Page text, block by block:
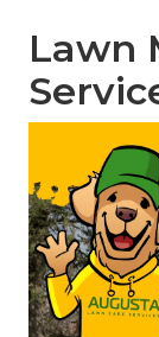
Lawn